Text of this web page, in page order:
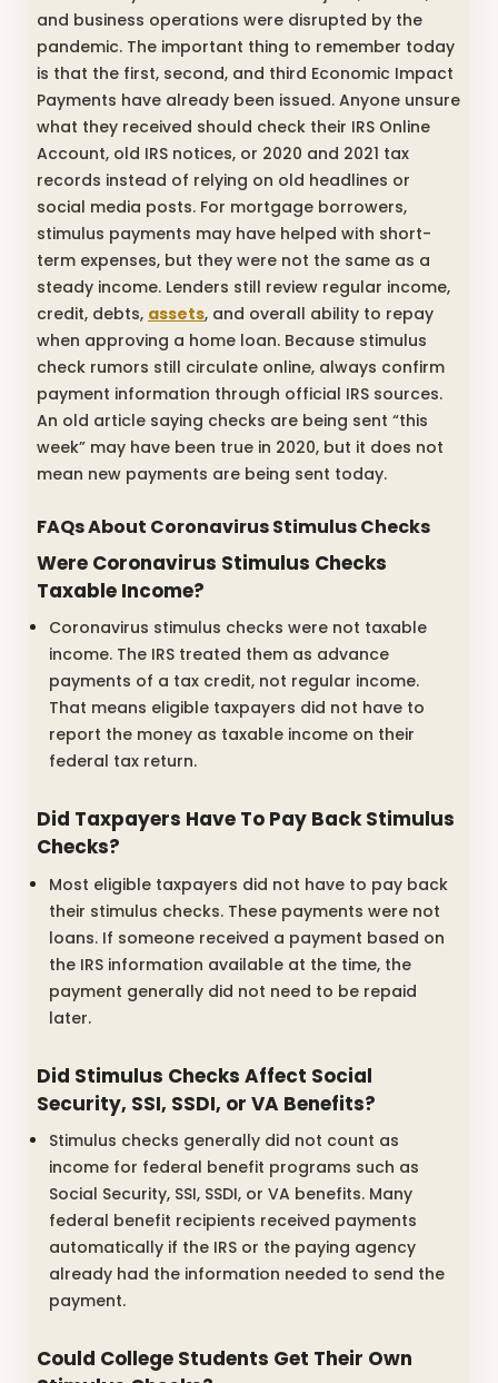
and business operations were disrupted by the
pandemic. The important thing to remember today
is that the first, second, and third Economic Impact
Payments have already been issued. Anyone unsure
what they received should check their IRS Online
Account, old IRS notices, or 2020 and 2021 tax
records instead of relying on old headlines or
social media posts. For mortgage borrowers,
stimulus payments may have helped with short-
term expenses, but they were not the same as a
steady income. Lenders still review regular income,
credit, debts, assets, and overall ability to repay
when approving a home loan. Because stimulus
check rumors still circulate online, always confirm
payment information through official IRS sources.
An old article saying checks are being sent “this
week” may have been true in 2020, but it does not
mean new payments are being sent today.
FAQs About Coronavirus Stimulus Checks
Were Coronavirus Stimulus Checks
Taxable Income?
Coronavirus stimulus checks were not taxable
income. The IRS treated them as advance
payments of a tax credit, not regular income.
That means eligible taxpayers did not have to
report the money as taxable income on their
federal tax return.
Did Taxpayers Have To Pay Back Stimulus
Checks?
Most eligible taxpayers did not have to pay back
their stimulus checks. These payments were not
loans. If someone received a payment based on
the IRS information available at the time, the
payment generally did not need to be repaid
later.
Did Stimulus Checks Affect Social
Security, SSI, SSDI, or VA Benefits?
Stimulus checks generally did not count as
income for federal benefit programs such as
Social Security, SSI, SSDI, or VA benefits. Many
federal benefit recipients received payments
automatically if the IRS or the paying agency
already had the information needed to send the
payment.
Could College Students Get Their Own